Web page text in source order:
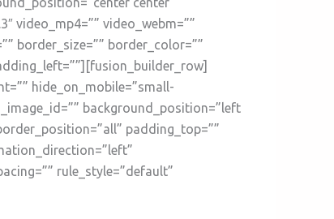
video_mp4=”” video_webm=””
border_size=”” border_color=””
hide_on_mobile=”small-
background_position=”left
padding_top=””
rule_style=”default”